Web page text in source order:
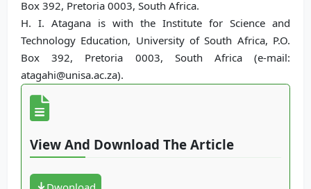
Box 392, Pretoria 0003, South Africa.
H. I. Atagana is with the Institute for Science and
Technology Education, University of South Africa, P.O.
Box 392, Pretoria 0003, South Africa (e-mail:
atagahi@unisa.ac.za).
View And Download The Article